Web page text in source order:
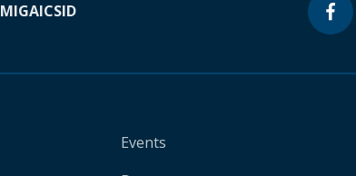
MIGAICSID
Events